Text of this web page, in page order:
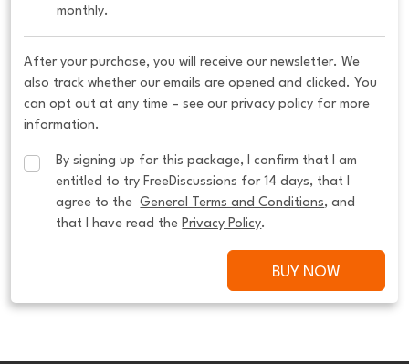
monthly.
After your purchase, you will receive our newsletter. We
also track whether our emails are opened and clicked. You
can opt out at any time – see our privacy policy for more
information.
By signing up for this package, I confirm that I am
entitled to try FreeDiscussions for 14 days, that I
agree to the General Terms and Conditions, and
that I have read the Privacy Policy.
BUY NOW